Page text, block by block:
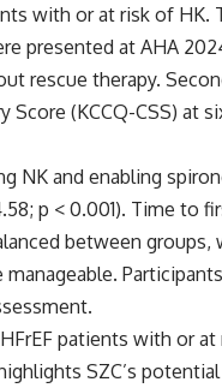
with or at risk of
presented at AHA
rescue therapy.
(KCCQ-CSS)
NK and enabling
p < 0.001). Time
between
patients with or
SZC’s